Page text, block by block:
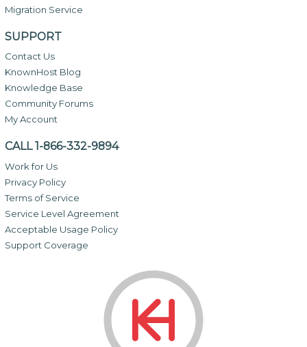
Migration Service
SUPPORT
Contact Us
KnownHost Blog
Knowledge Base
Community Forums
My Account
CALL 1-866-332-9894
Work for Us
Privacy Policy
Terms of Service
Service Level Agreement
Acceptable Usage Policy
Support Coverage